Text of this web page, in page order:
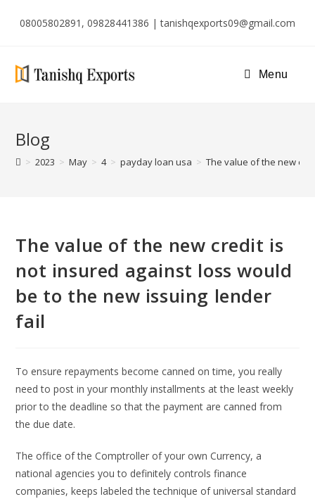
08005802891, 09828441386 | tanishqexports09@gmail.com
Menu
Blog
> 2023 > May > 4 > payday loan usa > The value of the new
The value of the new credit is
not insured against loss would
be to the new issuing lender
fail
To ensure repayments become canned on time, you really
need to post in your monthly installments at the least weekly
prior to the deadline so that the payment are canned from
the due date.
The office of the Comptroller of your own Currency, a
national agencies you to definitely controls finance
companies, keeps labeled the technique of universal standard